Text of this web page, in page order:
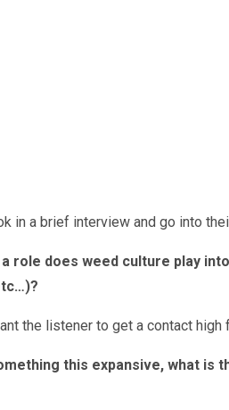
in a brief interview and go into
a role does weed culture play
the listener to get a contact high
this expansive, what is